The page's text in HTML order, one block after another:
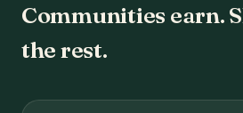
Communities earn.
the rest.